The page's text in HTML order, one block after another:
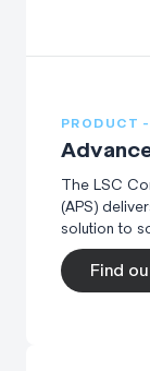
PRODUCT
The LSC
(APS)
solution to
Find